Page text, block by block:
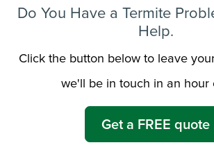
Do You Have a Termite
Help.
Click the button below to leave
we'll be in touch in an hour
Get a FREE quote